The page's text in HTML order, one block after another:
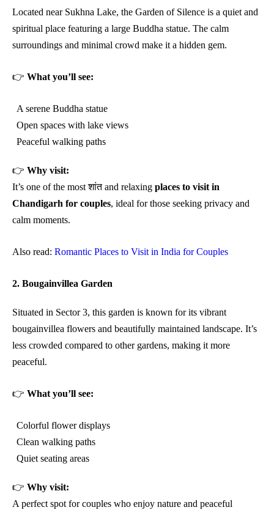
Located near Sukhna Lake, the Garden of Silence is a quiet and
spiritual place featuring a large Buddha statue. The calm
surroundings and minimal crowd make it a hidden gem.
👉 What you’ll see:
A serene Buddha statue
Open spaces with lake views
Peaceful walking paths
👉 Why visit:
It’s one of the most शांत and relaxing places to visit in
Chandigarh for couples, ideal for those seeking privacy and
calm moments.
Also read: Romantic Places to Visit in India for Couples
2. Bougainvillea Garden
Situated in Sector 3, this garden is known for its vibrant
bougainvillea flowers and beautifully maintained landscape. It’s
less crowded compared to other gardens, making it more
peaceful.
👉 What you’ll see:
Colorful flower displays
Clean walking paths
Quiet seating areas
👉 Why visit:
A perfect spot for couples who enjoy nature and peaceful